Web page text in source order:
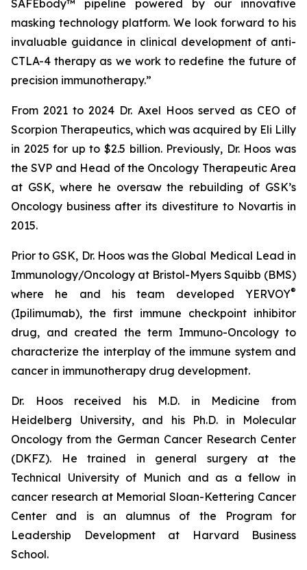
SAFEbody™ pipeline powered by our innovative
masking technology platform. We look forward to his
invaluable guidance in clinical development of anti-
CTLA-4 therapy as we work to redefine the future of
precision immunotherapy.”
From 2021 to 2024 Dr. Axel Hoos served as CEO of
Scorpion Therapeutics, which was acquired by Eli Lilly
in 2025 for up to $2.5 billion. Previously, Dr. Hoos was
the SVP and Head of the Oncology Therapeutic Area
at GSK, where he oversaw the rebuilding of GSK’s
Oncology business after its divestiture to Novartis in
2015.
Prior to GSK, Dr. Hoos was the Global Medical Lead in
Immunology/Oncology at Bristol-Myers Squibb (BMS)
where he and his team developed YERVOY®
(Ipilimumab), the first immune checkpoint inhibitor
drug, and created the term Immuno-Oncology to
characterize the interplay of the immune system and
cancer in immunotherapy drug development.
Dr. Hoos received his M.D. in Medicine from
Heidelberg University, and his Ph.D. in Molecular
Oncology from the German Cancer Research Center
(DKFZ). He trained in general surgery at the
Technical University of Munich and as a fellow in
cancer research at Memorial Sloan-Kettering Cancer
Center and is an alumnus of the Program for
Leadership Development at Harvard Business
School.